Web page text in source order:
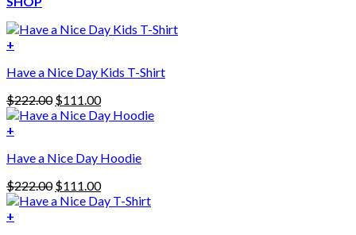
+
Have a Nice Day Kids T-Shirt
$222.00 Original
price
$111.00Current
price
+
product
multiple
variants.
The
Have a Nice Day Hoodie
$222.00 Original
price
$111.00Current
price
+